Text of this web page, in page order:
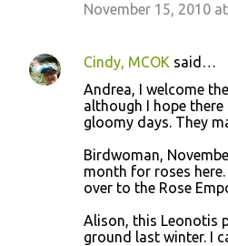
November 15, 2010 at
Cindy, MCOK said…
Andrea, I welcome
although I hope
gloomy days. They
Birdwoman,
month for roses
over to the Rose
Alison, this Leonotis
ground last winter. I